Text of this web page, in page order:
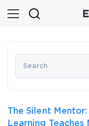
The Silent
Learning Teaches